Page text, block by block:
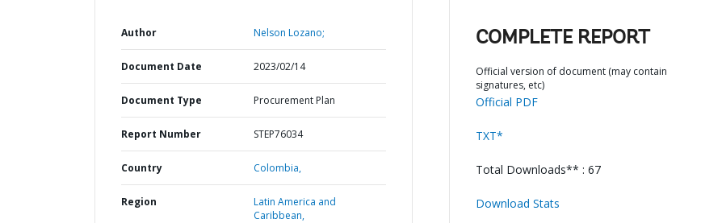
Author Nelson Lozano;
Document Date 2023/02/14
Document Type Procurement Plan
Report Number STEP76034
Country Colombia,
Region
Latin America and
Caribbean,
COMPLETE REPORT
Official version of document (may contain
signatures, etc)
Official PDF
TXT*
Total Downloads** : 67
Download Stats